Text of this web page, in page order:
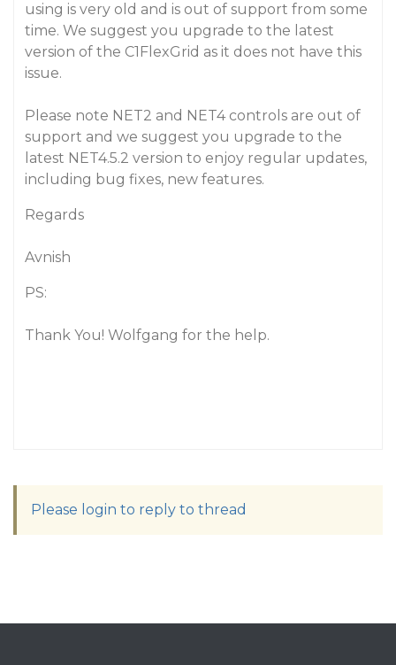
using is very old and is out of support from some
time. We suggest you upgrade to the latest
version of the C1FlexGrid as it does not have this
issue.
Please note NET2 and NET4 controls are out of
support and we suggest you upgrade to the
latest NET4.5.2 version to enjoy regular updates,
including bug fixes, new features.
Regards
Avnish
PS:
Thank You! Wolfgang for the help.
Please login to reply to thread